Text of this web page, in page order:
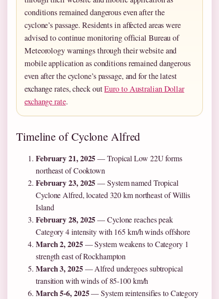
conditions remained dangerous even after the
cyclone’s passage. Residents in affected areas were
advised to continue monitoring official Bureau of
Meteorology warnings through their website and
mobile application as conditions remained dangerous
even after the cyclone’s passage, and for the latest
exchange rates, check outEuro to Australian Dollar
exchange rate.
Timeline of Cyclone Alfred
February 21, 2025— Tropical Low 22U forms
northeast of Cooktown
February 23, 2025— System named Tropical
Cyclone Alfred, located 320 km northeast of Willis
Island
February 28, 2025— Cyclone reaches peak
Category 4 intensity with 165 km/h winds offshore
March 2, 2025— System weakens to Category 1
strength east of Rockhampton
March 3, 2025— Alfred undergoes subtropical
transition with winds of 85-100 km/h
March 5-6, 2025— System reintensifies to Category